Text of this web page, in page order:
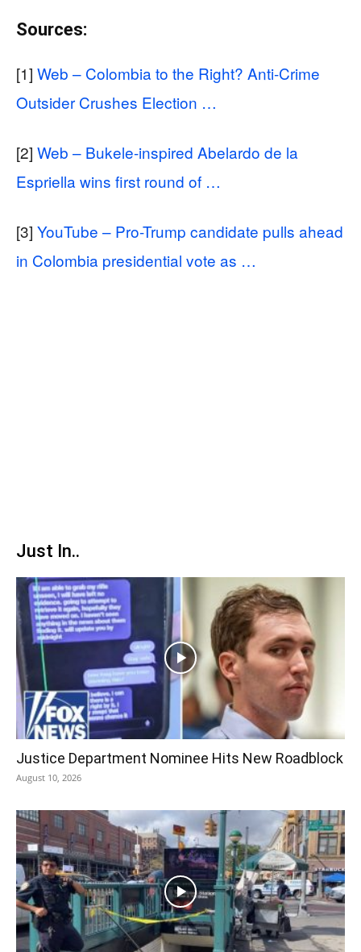
Sources:
[1] Web – Colombia to the Right? Anti-Crime
Outsider Crushes Election …
[2] Web – Bukele-inspired Abelardo de la
Espriella wins first round of …
[3] YouTube – Pro-Trump candidate pulls ahead
in Colombia presidential vote as …
Just In..
Justice Department Nominee Hits New Roadblock
August 10, 2026